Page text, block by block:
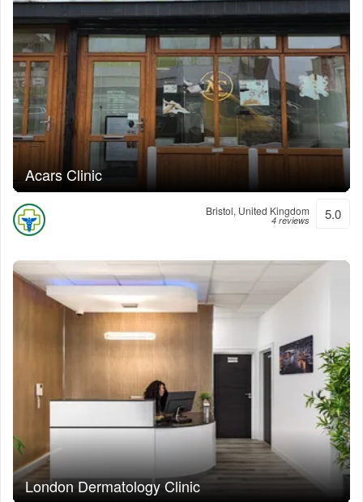
Acars Clinic
Bristol, United Kingdom
4 reviews 5.0
London Dermatology Clinic